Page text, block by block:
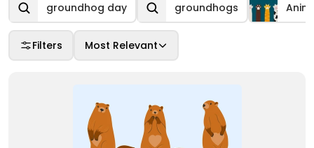
groundhog day groundhogs
Filters Most Relevant